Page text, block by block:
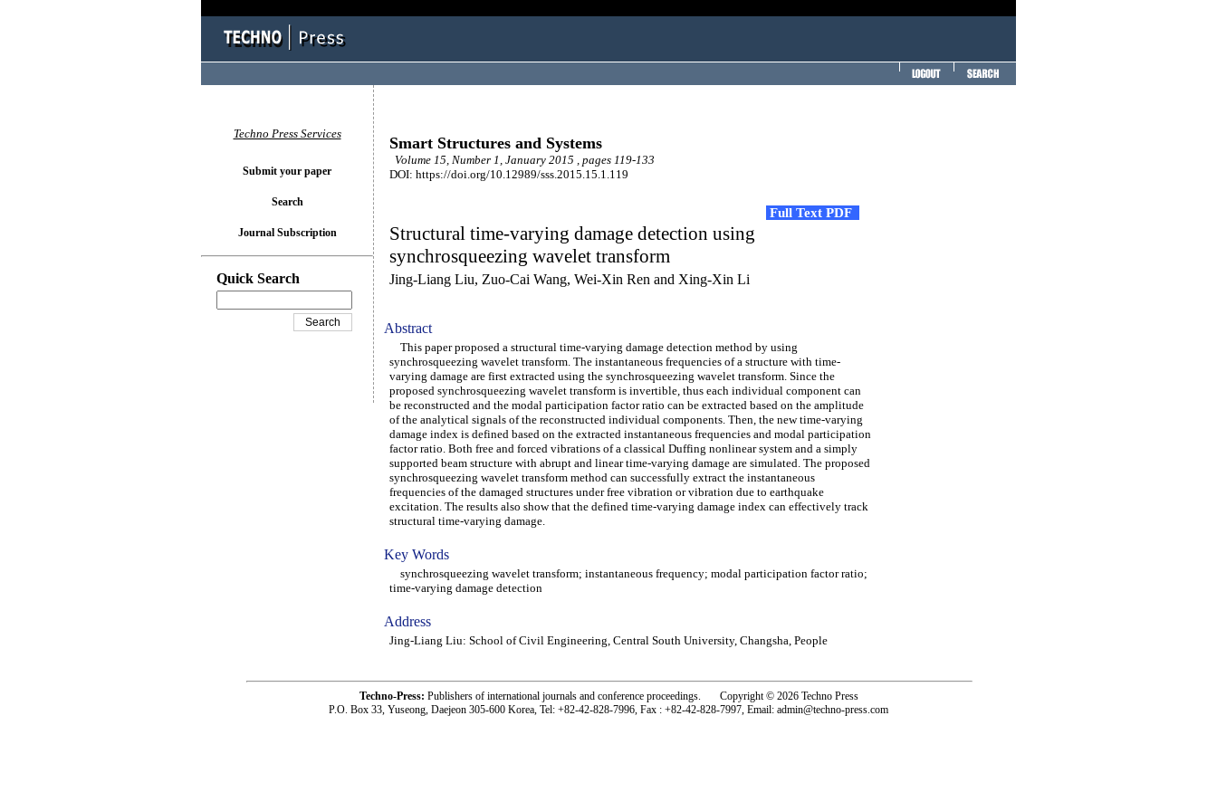
Smart Structures and Systems
Volume 15, Number 1, January 2015 , pages 119-133
DOI: https://doi.org/10.12989/sss.2015.15.1.119
Full Text PDF
Structural time-varying damage detection using
synchrosqueezing wavelet transform
Jing-Liang Liu, Zuo-Cai Wang, Wei-Xin Ren and Xing-Xin Li
Abstract
This paper proposed a structural time-varying damage detection method by using
synchrosqueezing wavelet transform. The instantaneous frequencies of a structure with time-
varying damage are first extracted using the synchrosqueezing wavelet transform. Since the
proposed synchrosqueezing wavelet transform is invertible, thus each individual component can
be reconstructed and the modal participation factor ratio can be extracted based on the amplitude
of the analytical signals of the reconstructed individual components. Then, the new time-varying
damage index is defined based on the extracted instantaneous frequencies and modal participation
factor ratio. Both free and forced vibrations of a classical Duffing nonlinear system and a simply
supported beam structure with abrupt and linear time-varying damage are simulated. The proposed
synchrosqueezing wavelet transform method can successfully extract the instantaneous
frequencies of the damaged structures under free vibration or vibration due to earthquake
excitation. The results also show that the defined time-varying damage index can effectively track
structural time-varying damage.
Key Words
synchrosqueezing wavelet transform; instantaneous frequency; modal participation factor ratio;
time-varying damage detection
Address
Jing-Liang Liu: School of Civil Engineering, Central South University, Changsha, People
Techno Press Services
Submit your paper
Search
Journal Subscription
Quick Search
Techno-Press: Publishers of international journals and conference proceedings. Copyright © 2026 Techno Press
P.O. Box 33, Yuseong, Daejeon 305-600 Korea, Tel: +82-42-828-7996, Fax : +82-42-828-7997, Email: admin@techno-press.com